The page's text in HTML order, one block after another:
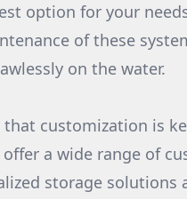
option for your
of these
on the water.
customization is
a wide range of
storage solutions